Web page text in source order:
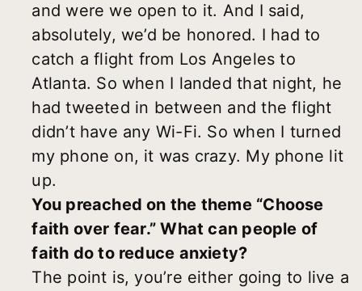
and were we open to it. And I said,
absolutely, we’d be honored. I had to
catch a flight from Los Angeles to
Atlanta. So when I landed that night, he
had tweeted in between and the flight
didn’t have any Wi-Fi. So when I turned
my phone on, it was crazy. My phone lit
up.
You preached on the theme “Choose
faith over fear.” What can people of
faith do to reduce anxiety?
The point is, you’re either going to live a